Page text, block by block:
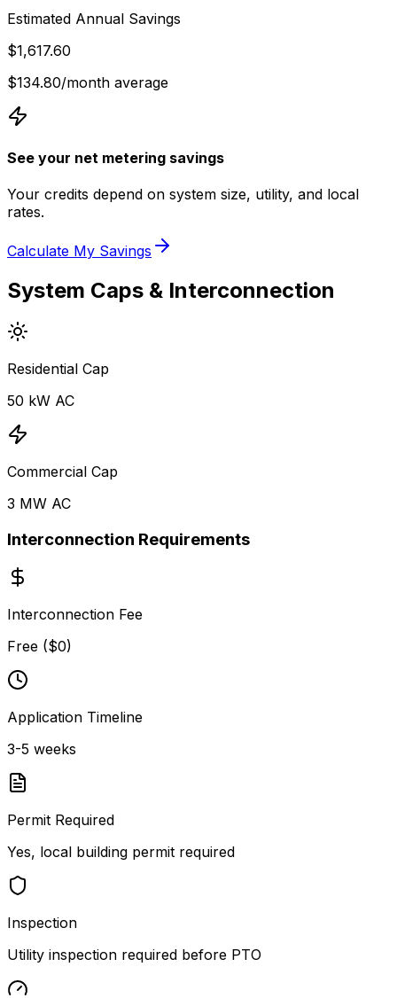
Estimated Annual Savings
$1,617.60
$134.80/month average
See your net metering savings
Your credits depend on system size, utility, and local
rates.
Calculate My Savings
System Caps & Interconnection
Residential Cap
50 kW AC
Commercial Cap
3 MW AC
Interconnection Requirements
Interconnection Fee
Free ($0)
Application Timeline
3-5 weeks
Permit Required
Yes, local building permit required
Inspection
Utility inspection required before PTO